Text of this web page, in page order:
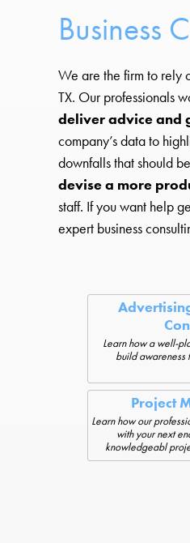
Business
We are the firm to rely
TX. Our professionals
deliver advice and
company’s data to
downfalls that should
devise a more
staff. If you want help
expert business
Learn how a well-
build awareness
Project
Learn how our
with your next
knowledgeabl